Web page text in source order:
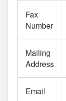
Fax
Number
Mailing
Address
Email